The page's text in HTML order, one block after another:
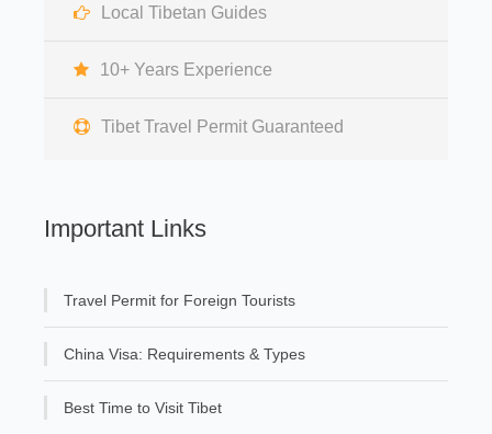
Local Tibetan Guides
10+ Years Experience
Tibet Travel Permit Guaranteed
Important Links
Travel Permit for Foreign Tourists
China Visa: Requirements & Types
Best Time to Visit Tibet